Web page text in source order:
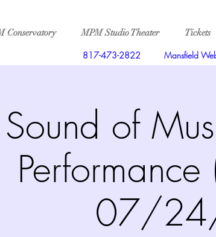
Conservatory MPM Studio Theater Tickets
817-473-2822 Mansfield
Sound of
07/